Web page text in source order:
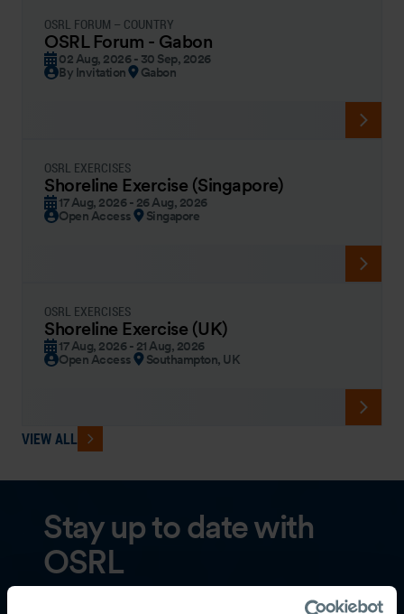
OSRL FORUM – COUNTRY
OSRL Forum - Gabon
02 Aug, 2026 - 30 Sep, 2026
By Invitation
Gabon
OSRL EXERCISES
Shoreline Exercise (Singapore)
17 Aug, 2026 - 26 Aug, 2026
Open Access
Singapore
OSRL EXERCISES
Shoreline Exercise (UK)
17 Aug, 2026 - 21 Aug, 2026
Open Access
Southampton, UK
VIEW ALL
Stay up to date with
OSRL
Subscribe to our newsletter to receive the